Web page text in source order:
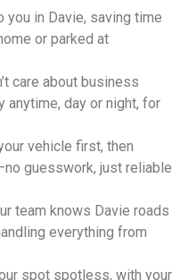
you in Davie, saving time
or parked at
care about business
anytime, day or night, for
vehicle first, then
guesswork, just reliable
team knows Davie roads
everything from
spot spotless, with your